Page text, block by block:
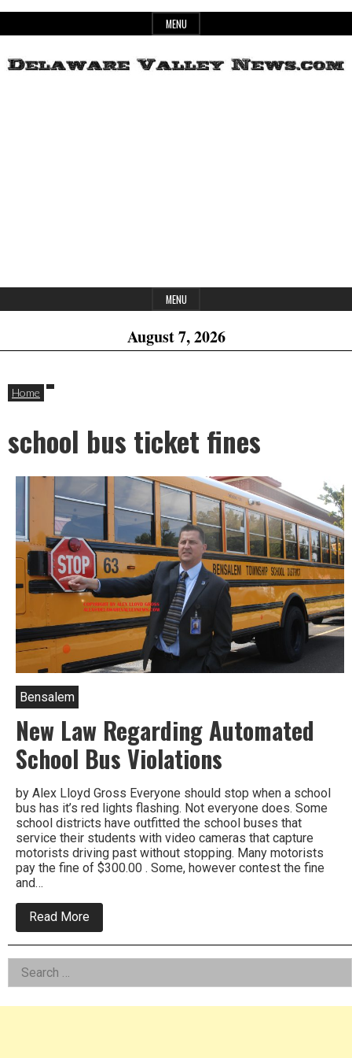
to
MENU
MENU
August 7, 2026
Home
school bus ticket fines
Bensalem
New Law Regarding Automated
School Bus Violations
by Alex Lloyd Gross Everyone should stop when a school
bus has it’s red lights flashing. Not everyone does. Some
school districts have outfitted the school buses that
service their students with video cameras that capture
motorists driving past without stopping. Many motorists
pay the fine of $300.00 . Some, however contest the fine
and…
Read More
New
Law
Bus
Violations
Left
Asides
Search
for: